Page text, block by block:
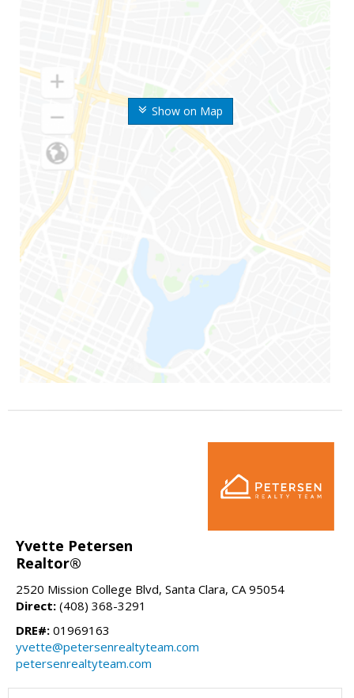
Show on Map
Yvette Petersen
Realtor®
2520 Mission College Blvd, Santa Clara, CA 95054
Direct: (408) 368-3291
DRE#: 01969163
yvette@petersenrealtyteam.com
petersenrealtyteam.com